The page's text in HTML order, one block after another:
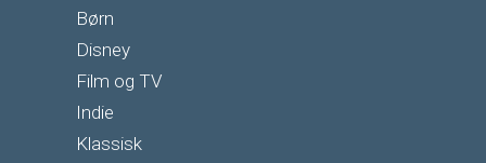
Børn
Disney
Film og TV
Indie
Klassisk